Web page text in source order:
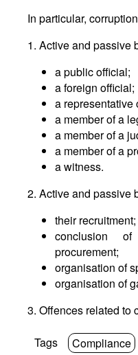
In particular,
1. Active and passive
a public official;
a foreign official;
a representative
a member of a
a member of a
a member of a
a witness.
2. Active and passive
their recruitment;
conclusion
procurement;
organisation of
organisation of
3. Offences related to
Tags Compliance